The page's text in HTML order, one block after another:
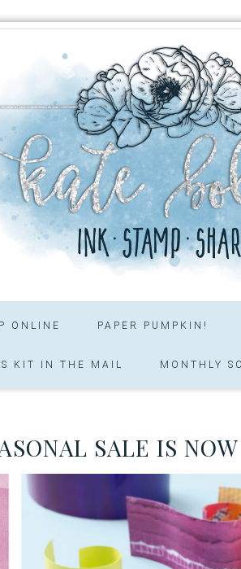
ONLINE PAPER PUMPKIN!
KIT IN THE MAIL MONTHLY
SALE IS